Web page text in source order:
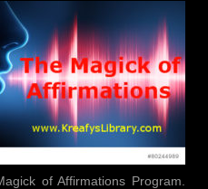
of Affirmations Program.